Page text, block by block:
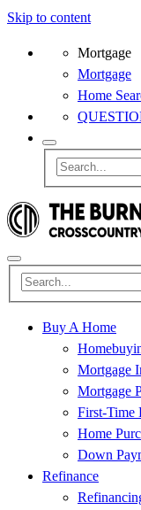
Skip to content
Mortgage
Mortgage
Home
Buy A Home
Mortgage
Mortgage
First-Time
Home
Down
Refinance